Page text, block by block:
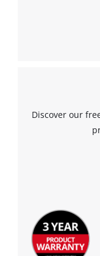
Discover our